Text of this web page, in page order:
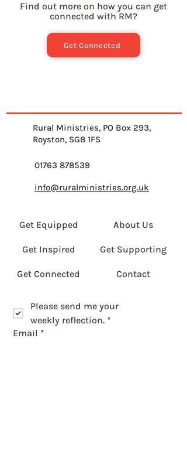
Find out more on how you can get
connected with RM?
Get Connected
Rural Ministries, PO Box 293,
Royston, SG8 1FS
01763 878539
info@ruralministries.org.uk
Get Equipped
Get Inspired
Get Connected
About Us
Get Supporting
Contact
Please send me your
weekly reflection. *
Email *